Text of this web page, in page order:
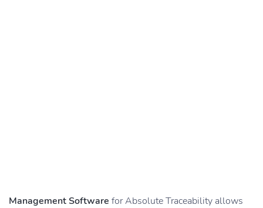
Management Software for Absolute Traceability allows